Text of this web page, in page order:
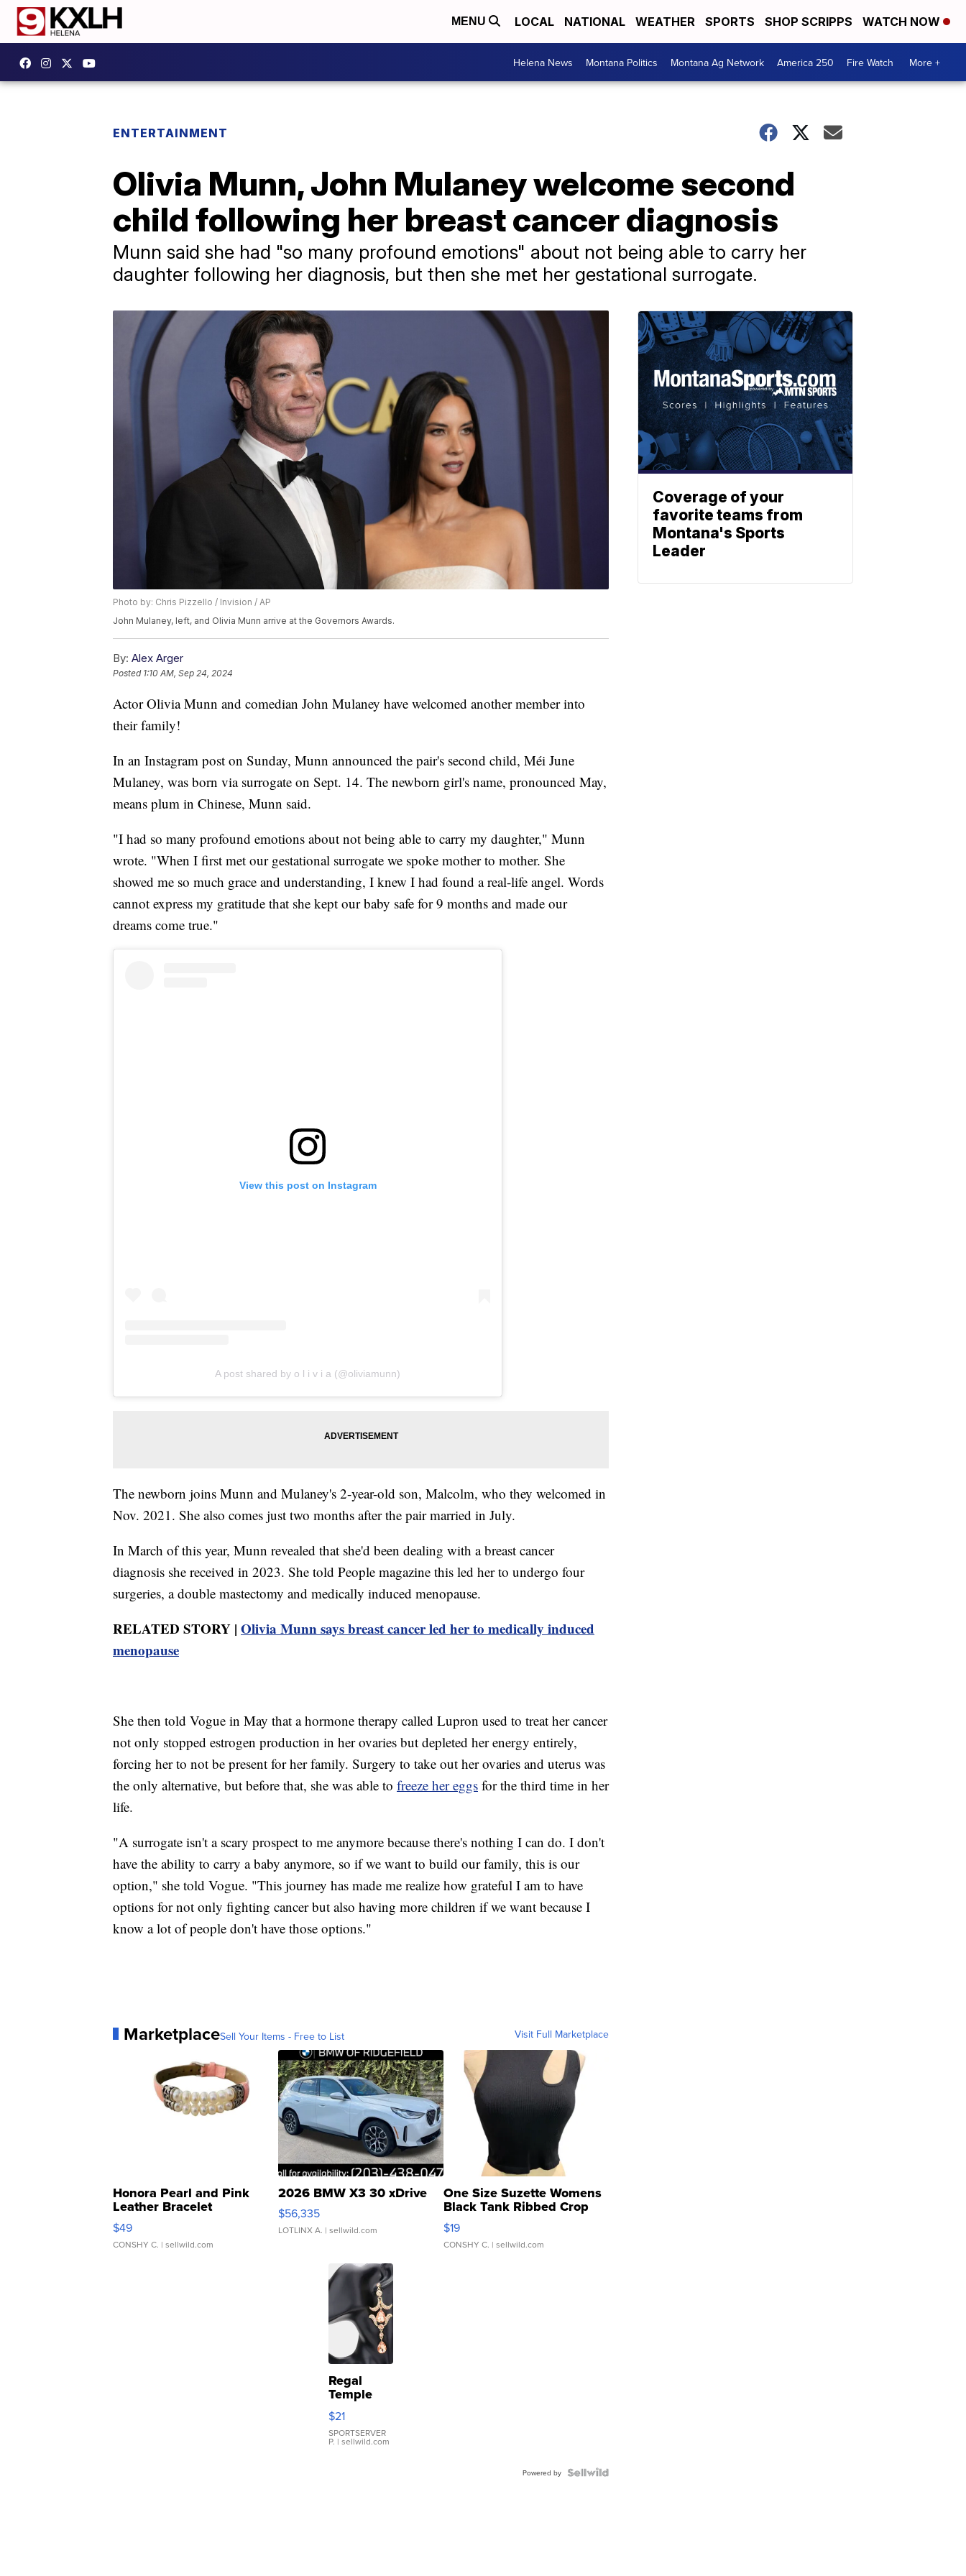
MENU LOCAL NATIONAL WEATHER SPORTS SHOP SCRIPPS WATCH NOW
Helena News Montana Politics Montana Ag Network America 250 Fire Watch More +
ENTERTAINMENT
Olivia Munn, John Mulaney welcome second
child following her breast cancer diagnosis
Munn said she had "so many profound emotions" about not being able to carry her
daughter following her diagnosis, but then she met her gestational surrogate.
Photo by: Chris Pizzello / Invision / AP
John Mulaney, left, and Olivia Munn arrive at the Governors Awards.
By: Alex Arger
Posted 1:10 AM, Sep 24, 2024
Actor Olivia Munn and comedian John Mulaney have welcomed another member into
their family!
In an Instagram post on Sunday, Munn announced the pair's second child, Méi June
Mulaney, was born via surrogate on Sept. 14. The newborn girl's name, pronounced May,
means plum in Chinese, Munn said.
"I had so many profound emotions about not being able to carry my daughter," Munn
wrote. "When I first met our gestational surrogate we spoke mother to mother. She
showed me so much grace and understanding, I knew I had found a real-life angel. Words
cannot express my gratitude that she kept our baby safe for 9 months and made our
dreams come true."
View this post on Instagram
A post shared by o l i v i a (@oliviamunn)
The newborn joins Munn and Mulaney's 2-year-old son, Malcolm, who they welcomed in
Nov. 2021. She also comes just two months after the pair married in July.
In March of this year, Munn revealed that she'd been dealing with a breast cancer
diagnosis she received in 2023. She told People magazine this led her to undergo four
surgeries, a double mastectomy and medically induced menopause.
RELATED STORY | Olivia Munn says breast cancer led her to medically induced
menopause
She then told Vogue in May that a hormone therapy called Lupron used to treat her cancer
not only stopped estrogen production in her ovaries but depleted her energy entirely,
forcing her to not be present for her family. Surgery to take out her ovaries and uterus was
the only alternative, but before that, she was able to freeze her eggs for the third time in her
life.
"A surrogate isn't a scary prospect to me anymore because there's nothing I can do. I don't
have the ability to carry a baby anymore, so if we want to build our family, this is our
option," she told Vogue. "This journey has made me realize how grateful I am to have
options for not only fighting cancer but also having more children if we want because I
know a lot of people don't have those options."
MarketplaceSell Your Items - Free to List Visit Full Marketplace
Honora Pearl and Pink
Leather Bracelet
Adjustable Buckle Clo...
$49
CONSHY C. | sellwild.com
2026 BMW X3 30 xDrive
$56,335
LOTLINX A. | sellwild.com
One Size Suzette Womens
Black Tank Ribbed Crop
Asymmetrical ...
$19
CONSHY C. | sellwild.com
Regal
Temple
Droplet
Earrings
$21
SPORTSERVER
P. | sellwild.com
Powered by
Coverage of your
favorite teams from
Montana's Sports
Leader